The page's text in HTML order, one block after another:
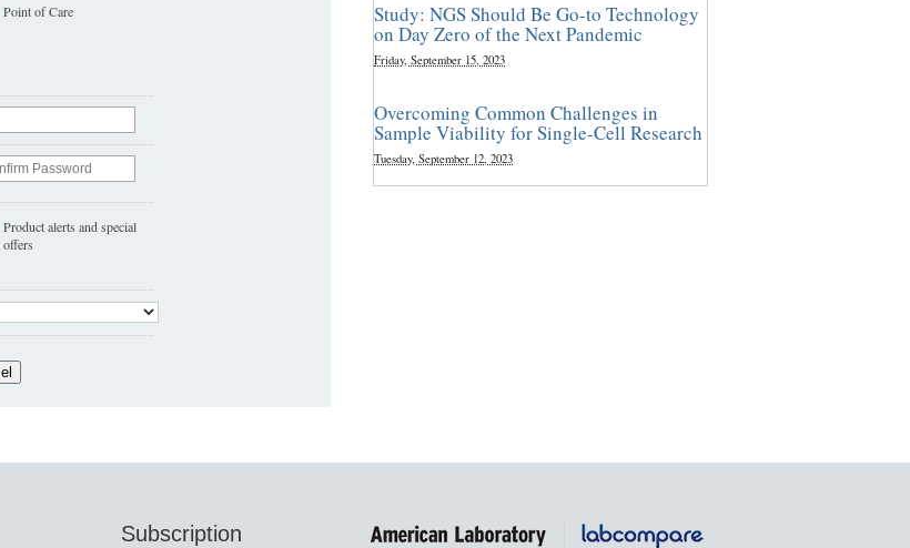
Point of Care
Product alerts and special
offers
Study: NGS Should Be Go-to Technology
on Day Zero of the Next Pandemic
Friday, September 15, 2023
Overcoming Common Challenges in
Sample Viability for Single-Cell Research
Tuesday, September 12, 2023
Subscription